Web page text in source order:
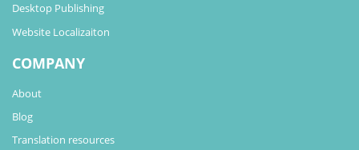
Desktop Publishing
Website Localizaiton
COMPANY
About
Blog
Translation resources